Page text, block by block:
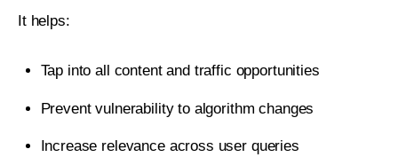
It helps:
Tap into all content and traffic opportunities
Prevent vulnerability to algorithm changes
Increase relevance across user queries